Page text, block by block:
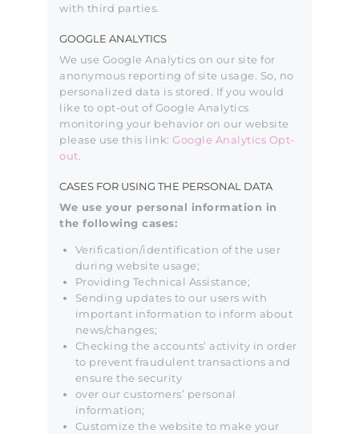
with third parties.
GOOGLE ANALYTICS
We use Google Analytics on our site for
anonymous reporting of site usage. So, no
personalized data is stored. If you would
like to opt-out of Google Analytics
monitoring your behavior on our website
please use this link: Google Analytics Opt-
out
CASES FOR USING THE PERSONAL DATA
We use your personal information in
the following cases:
Verification/identification of the user
during website usage;
Providing Technical Assistance;
Sending updates to our users with
important information to inform about
news/changes;
Checking the accounts’ activity in order
to prevent fraudulent transactions and
ensure the security
over our customers’ personal
information;
Customize the website to make your